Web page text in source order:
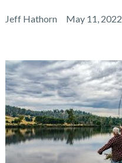
Jeff Hathorn May 11, 2022